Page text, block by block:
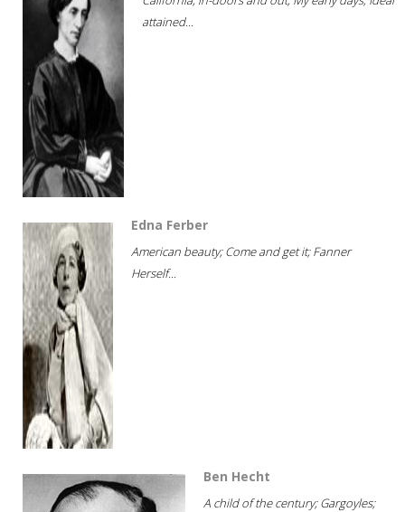
attained...
Edna Ferber
American beauty; Come and get it; Fanner
Herself...
Ben Hecht
A child of the century; Gargoyles;